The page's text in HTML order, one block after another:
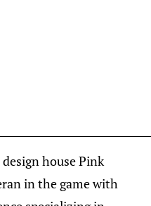
house Pink
in the game with